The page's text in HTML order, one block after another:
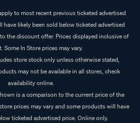
to most recent previous ticketed advertised
have likely been sold below ticketed advertised
the discount offer. Prices displayed inclusive of
Some In Store prices may vary.
store stock only unless otherwise stated,
may not be available in all stores, check
availability online.
is a comparison to the current price of the
prices may vary and some products will have
ticketed advertised price. Online only.